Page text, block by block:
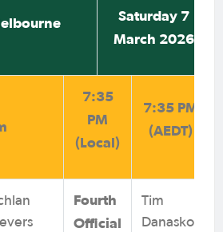
Saturday 7
March 2026
7:35
PM
(Local)
7:35 PM
(AEDT)
Fourth
Official
Tim
Danaskos